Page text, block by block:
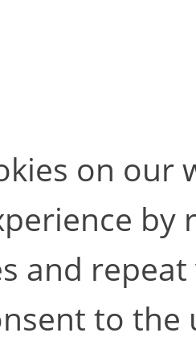
on our
by
and repeat
to the